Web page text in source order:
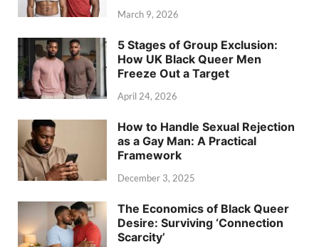
March 9, 2026
5 Stages of Group Exclusion:
How UK Black Queer Men
Freeze Out a Target
April 24, 2026
How to Handle Sexual Rejection
as a Gay Man: A Practical
Framework
December 3, 2025
The Economics of Black Queer
Desire: Surviving ‘Connection
Scarcity’